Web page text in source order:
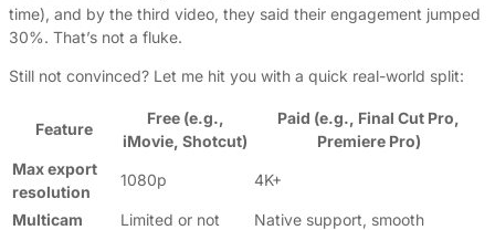
time), and by the third video, they said their engagement jumped
30%. That’s not a fluke.
Still not convinced? Let me hit you with a quick real-world split:
Feature
Free (e.g.,
iMovie, Shotcut)
Paid (e.g., Final Cut Pro,
Premiere Pro)
Max export
resolution
1080p 4K+
Multicam
Limited or not
Native support, smooth